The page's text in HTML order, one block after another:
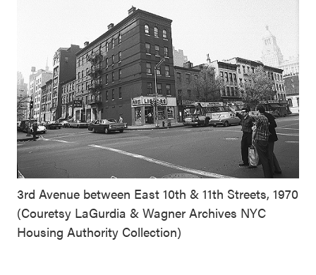
3rd Avenue between East 10th & 11th Streets, 1970
(Couretsy LaGurdia & Wagner Archives NYC
Housing Authority Collection)